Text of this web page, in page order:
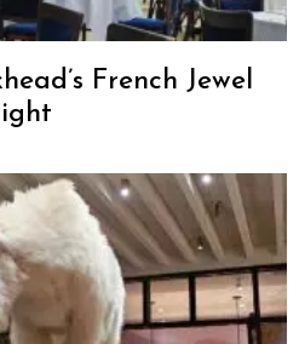
French Jewel